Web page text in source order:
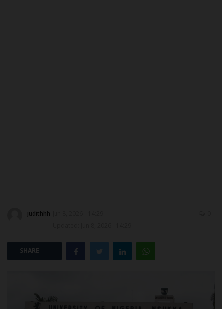
CAMPUS NEWS
POST UTME
judithhh
SHARE